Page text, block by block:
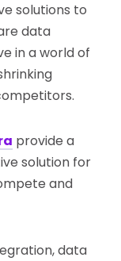
solutions to
data
in a world of
provide a
solution for
and
data